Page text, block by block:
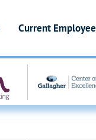
Current Employee